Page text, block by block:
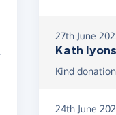
27th June
Kath lyons
Kind
24th June